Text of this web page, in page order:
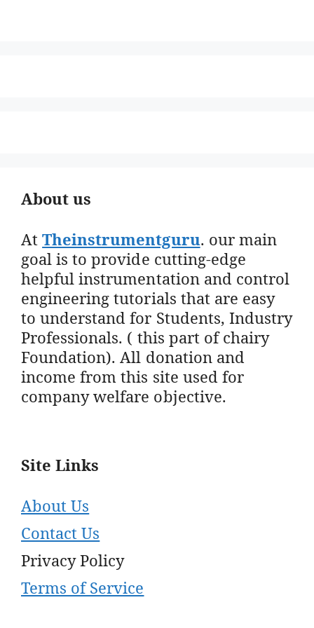
About us
AtTheinstrumentguru. our main
goal is to provide cutting-edge
helpful instrumentation and control
engineering tutorials that are easy
to understand for Students, Industry
Professionals. ( this part of chairy
Foundation). All donation and
income from this site used for
company welfare objective.
Site Links
About Us
Contact Us
Privacy Policy
Terms of Service